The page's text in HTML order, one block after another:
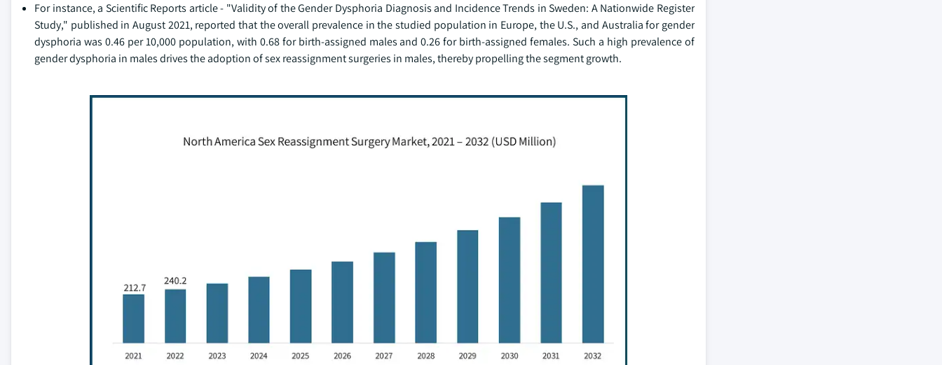
For instance, a Scientific Reports article - "Validity of the Gender Dysphoria Diagnosis and Incidence Trends in Sweden: A Nationwide Register
Study," published in August 2021, reported that the overall prevalence in the studied population in Europe, the U.S., and Australia for gender
dysphoria was 0.46 per 10,000 population, with 0.68 for birth-assigned males and 0.26 for birth-assigned females. Such a high prevalence of
gender dysphoria in males drives the adoption of sex reassignment surgeries in males, thereby propelling the segment growth.